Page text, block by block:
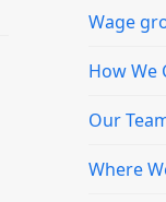
Wage
How We
Our
Where